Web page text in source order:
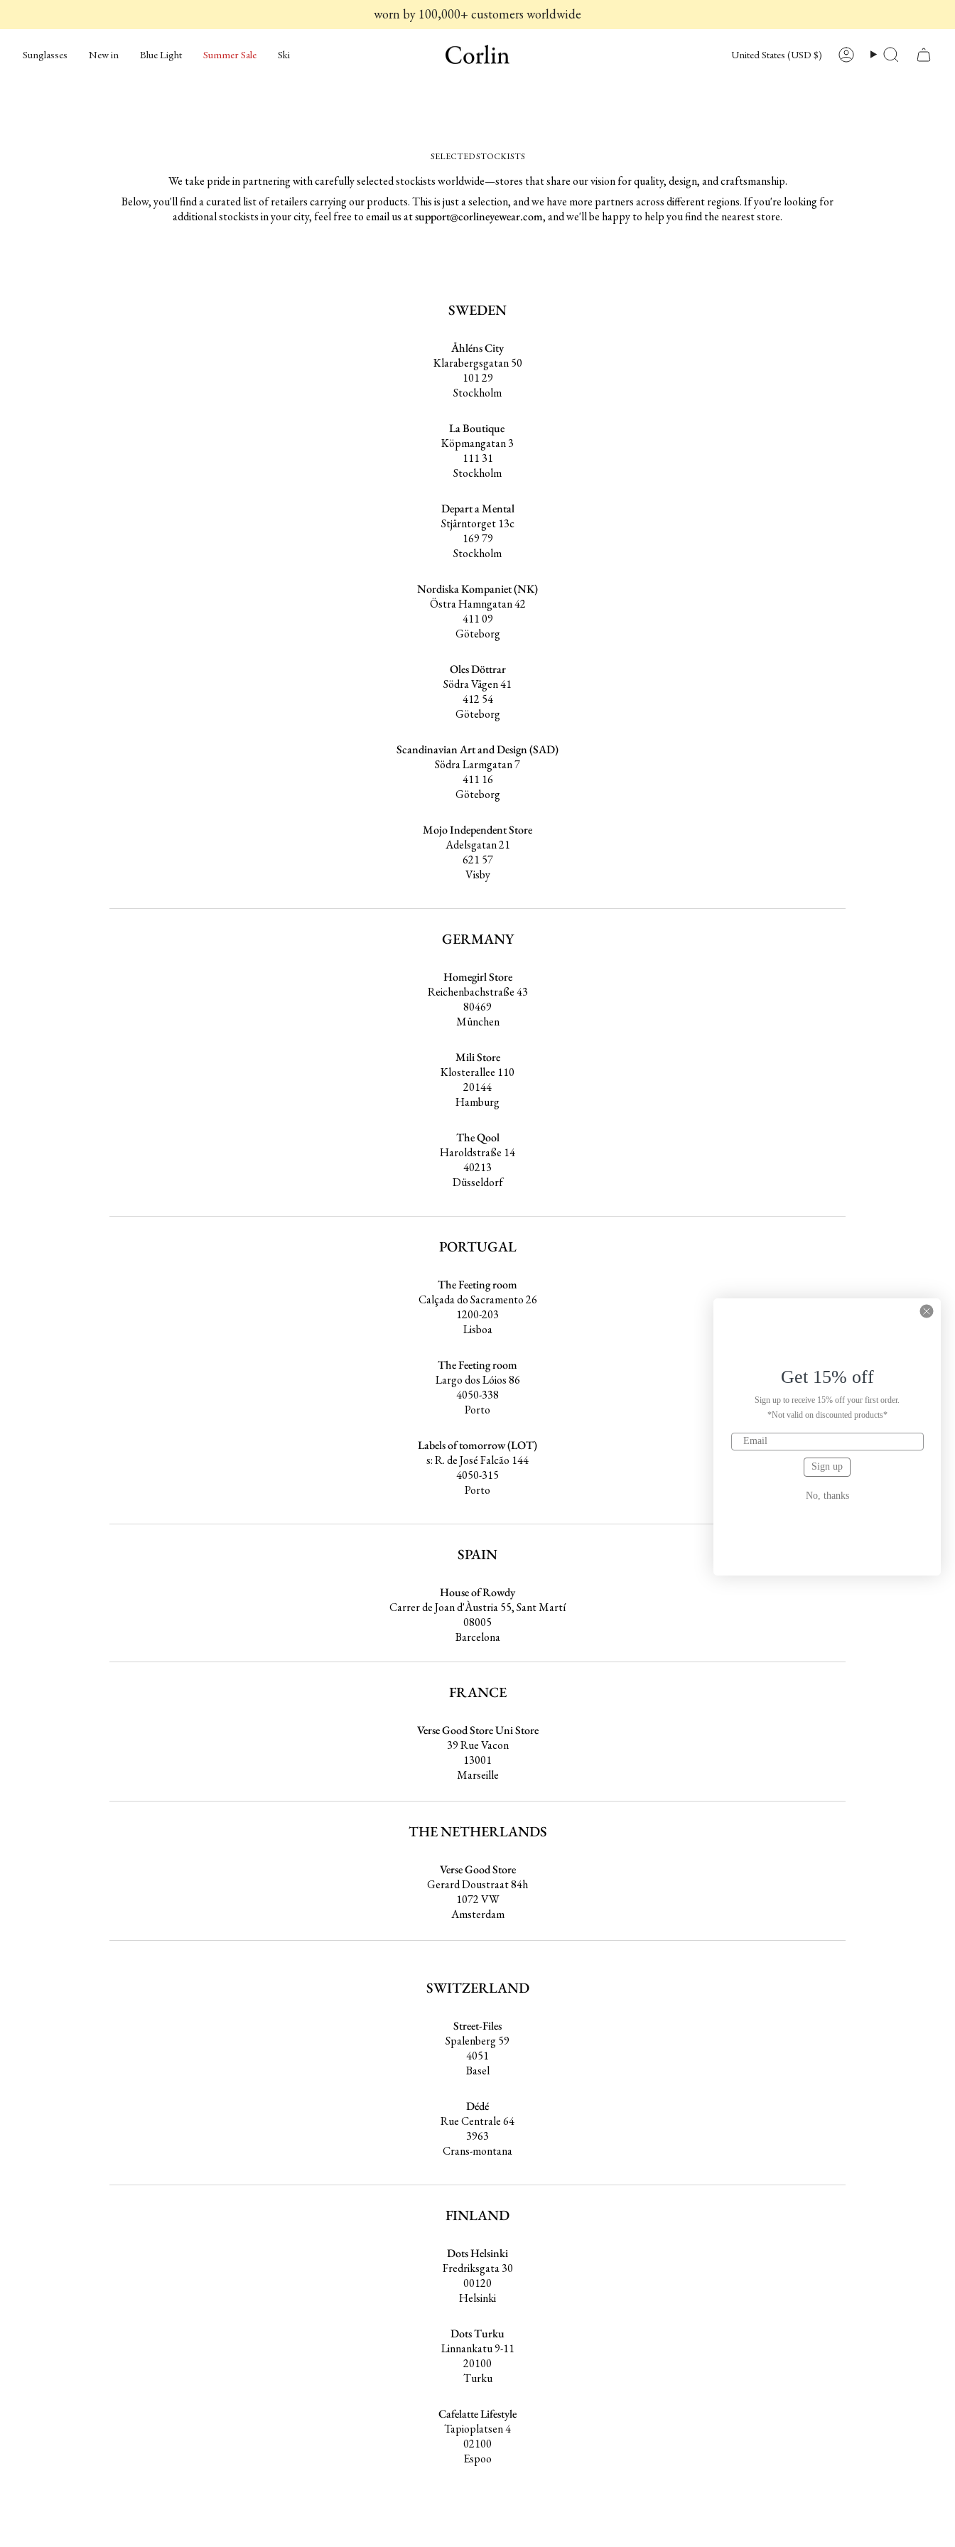
worn by 100,000+ customers worldwide
Sunglasses New in Blue Light Summer Sale Ski CURRENCY
United States (USD $) AccountSearch
SELECTED STOCKISTS
We take pride in partnering with carefully selected stockists worldwide—stores that share our vision for quality, design, and craftsmanship.
Below, you'll find a curated list of retailers carrying our products. This is just a selection, and we have more partners across different regions. If you're looking for
additional stockists in your city, feel free to email us atsupport@corlineyewear.com, and we'll be happy to help you find the nearest store.
SWEDEN
Åhléns City
Klarabergsgatan 50
101 29
Stockholm
La Boutique
Köpmangatan 3
111 31
Stockholm
Depart a Mental
Stjärntorget 13c
169 79
Stockholm
Nordiska Kompaniet (NK)
Östra Hamngatan 42
411 09
Göteborg
Oles Döttrar
Södra Vägen 41
412 54
Göteborg
Scandinavian Art and Design (SAD)
Södra Larmgatan 7
411 16
Göteborg
Mojo Independent Store
Adelsgatan 21
621 57
Visby
GERMANY
Homegirl Store
Reichenbachstraße 43
80469
München
Mili Store
Klosterallee 110
20144
Hamburg
The Qool
Haroldstraße 14
40213
Düsseldorf
PORTUGAL
The Feeting room
Calçada do Sacramento 26
1200-203
Lisboa
The Feeting room
Largo dos Lóios 86
4050-338
Porto
Labels of tomorrow (LOT)
s: R. de José Falcão 144
4050-315
Porto
SPAIN
House of Rowdy
Carrer de Joan d'Àustria 55, Sant Martí
08005
Barcelona
FRANCE
Verse Good Store Uni Store
39 Rue Vacon
13001
Marseille
THE NETHERLANDS
Verse Good Store
Gerard Doustraat 84h
1072 VW
Amsterdam
SWITZERLAND
Street-Files
Spalenberg 59
4051
Basel
Dédé
Rue Centrale 64
3963
Crans-montana
FINLAND
Dots Helsinki
Fredriksgata 30
00120
Helsinki
Dots Turku
Linnankatu 9-11
20100
Turku
Cafelatte Lifestyle
Tapioplatsen 4
02100
Espoo
Get 15% off
Sign up to receive 15% off your first order.
*Not valid on discounted products*
Sign up
No, thanks